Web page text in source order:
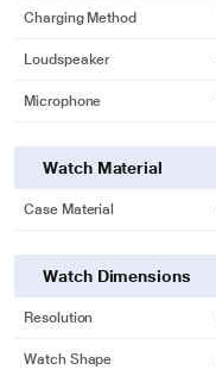
Charging Method
Loudspeaker
Microphone
Watch Material
Case Material
Watch Dimensions
Resolution
Watch Shape